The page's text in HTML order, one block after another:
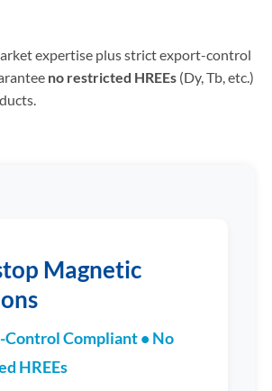
expertise plus strict export-control
no restricted HREEs (Dy, Tb, etc.)
Magnetic
Control Compliant • No
HREEs